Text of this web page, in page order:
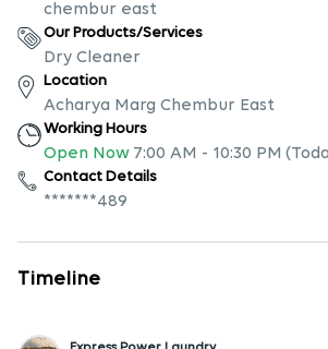
chembur east
Our Products/Services
Dry Cleaner
Location
Acharya Marg Chembur East
Working Hours
Open Now 7:00 AM - 10:30 PM
Contact Details
*******489
Timeline